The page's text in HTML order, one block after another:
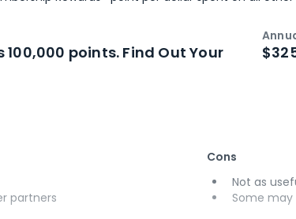
100,000 points. Find Out Your
partners
Cons
Not as
Some